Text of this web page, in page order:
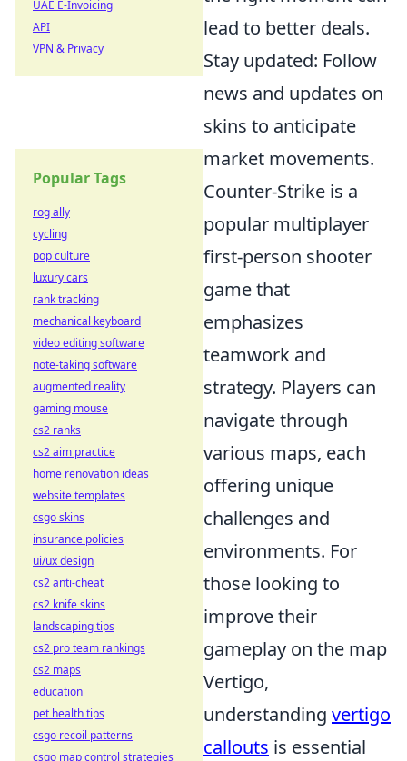
lead to better deals.
Stay updated: Follow
news and updates on
skins to anticipate
market movements.
Counter-Strike is a
popular multiplayer
first-person shooter
game that
emphasizes
teamwork and
strategy. Players can
navigate through
various maps, each
offering unique
challenges and
environments. For
those looking to
improve their
gameplay on the map
Vertigo,
understanding vertigo
callouts is essential
UAE E-Invoicing
API
VPN & Privacy
Popular Tags
rog ally
cycling
pop culture
luxury cars
rank tracking
mechanical keyboard
video editing software
note-taking software
augmented reality
gaming mouse
cs2 ranks
cs2 aim practice
home renovation ideas
website templates
csgo skins
insurance policies
ui/ux design
cs2 anti-cheat
cs2 knife skins
landscaping tips
cs2 pro team rankings
cs2 maps
education
pet health tips
csgo recoil patterns
csgo map control strategies